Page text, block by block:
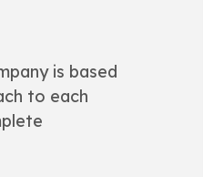
is based
to each